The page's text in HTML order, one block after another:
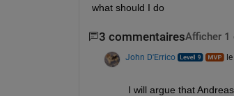
what should I do
3 commentairesAfficher 1
John D'Errico
I will argue that